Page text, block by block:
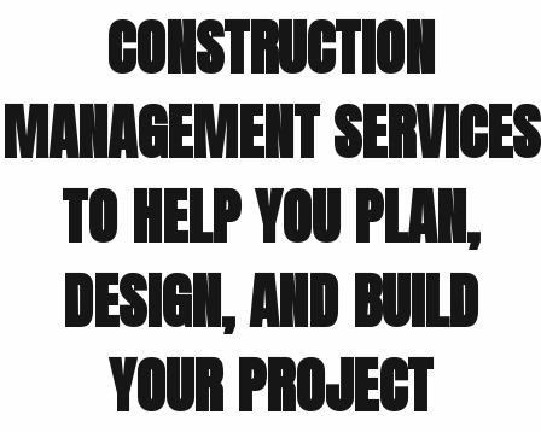
CONSTRUCTION
MANAGEMENT SERVICES
TO HELP YOU PLAN,
DESIGN, AND BUILD
YOUR PROJECT